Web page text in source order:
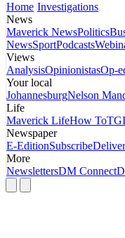
Home Investigations
News
Maverick NewsPolitics
NewsSportPodcasts
Views
AnalysisOpinionistasOp-
Your local
JohannesburgNelson
Life
Maverick LifeHow To
Newspaper
E-EditionSubscribe
More
NewslettersDM Connect